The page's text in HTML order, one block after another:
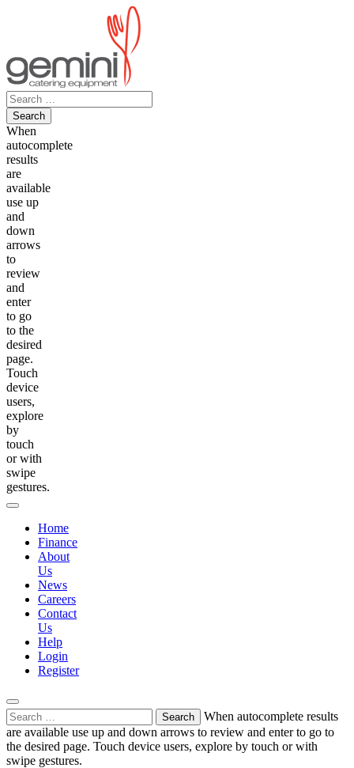
Search
for:
When
autocomplete
results
are
available
use up
and
down
arrows
to
review
and
enter
to go
to the
desired
page.
Touch
device
users,
explore
by
touch
or with
swipe
gestures.
Home
Finance
About
Us
News
Careers
Contact
Us
Help
Login
Register
Search
for:
When autocomplete results
are available use up and down arrows to review and enter to go to
the desired page. Touch device users, explore by touch or with
swipe gestures.